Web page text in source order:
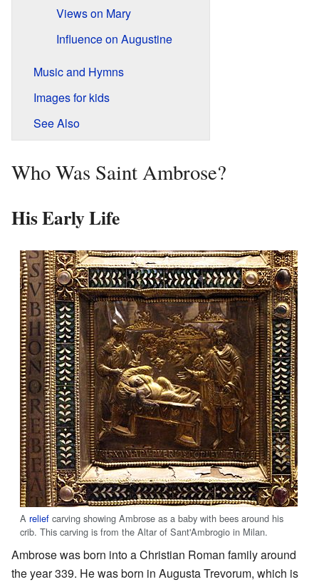
Views on Mary
Influence on Augustine
Music and Hymns
Images for kids
See Also
Who Was Saint Ambrose?
His Early Life
A relief carving showing Ambrose as a baby with bees around his
crib. This carving is from the Altar of Sant'Ambrogio in Milan.
Ambrose was born into a Christian Roman family around
the year 339. He was born in Augusta Trevorum, which is